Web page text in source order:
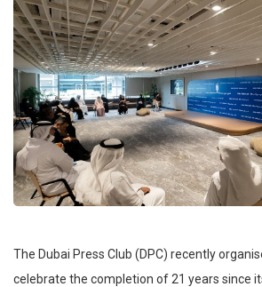
The Dubai Press Club (DPC) recently
celebrate the completion of 21 years since